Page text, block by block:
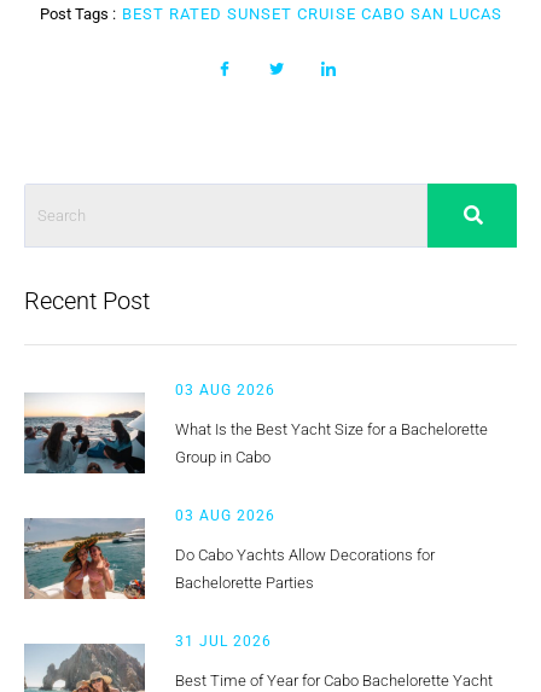
Post Tags : BEST RATED SUNSET CRUISE CABO SAN LUCAS
Recent Post
03 AUG 2026
What Is the Best Yacht Size for a Bachelorette
Group in Cabo
03 AUG 2026
Do Cabo Yachts Allow Decorations for
Bachelorette Parties
31 JUL 2026
Best Time of Year for Cabo Bachelorette Yacht